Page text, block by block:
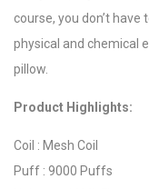
course, you don’t
physical and chemical
pillow.
Product Highlights:
Coil : Mesh Coil
Puff : 9000 Puffs